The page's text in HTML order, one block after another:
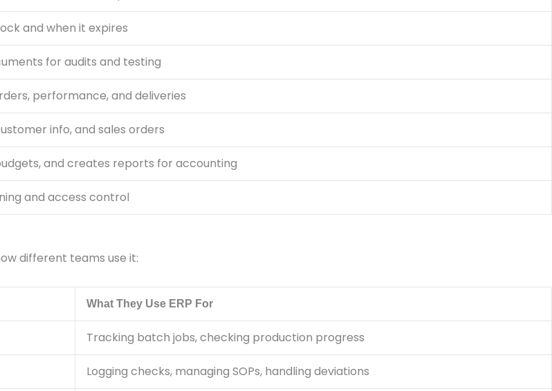
and when it expires
for audits and testing
performance, and deliveries
info, and sales orders
and creates reports for accounting
and access control
different teams use it:
What They Use ERP For
Tracking batch jobs, checking production progress
Logging checks, managing SOPs, handling deviations